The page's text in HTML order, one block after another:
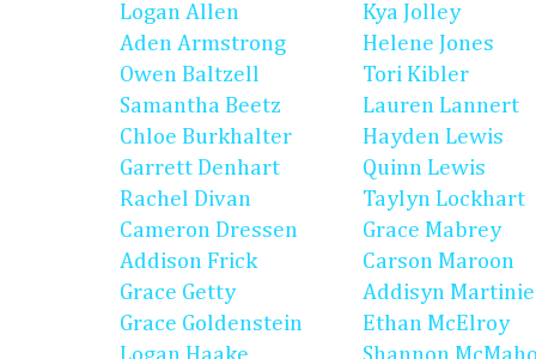
Logan Allen
Aden Armstrong
Owen Baltzell
Samantha Beetz
Chloe Burkhalter
Garrett Denhart
Rachel Divan
Cameron Dressen
Addison Frick
Grace Getty
Grace Goldenstein
Kya Jolley
Helene Jones
Tori Kibler
Lauren Lannert
Hayden Lewis
Quinn Lewis
Taylyn Lockhart
Grace Mabrey
Carson Maroon
Addisyn Martinie
Ethan McElroy